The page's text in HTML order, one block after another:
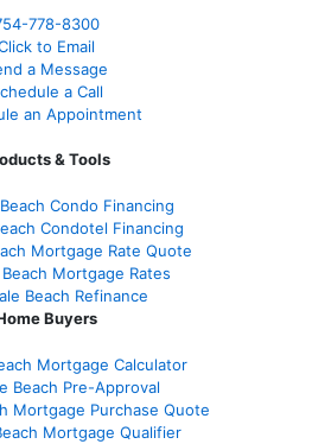
778-8300
to Email
a Message
a Call
an Appointment
& Tools
Condo Financing
Condotel Financing
Mortgage Rate Quote
Mortgage Rates
Beach Refinance
Buyers
Mortgage Calculator
Beach Pre-Approval
Mortgage Purchase Quote
Mortgage Qualifier